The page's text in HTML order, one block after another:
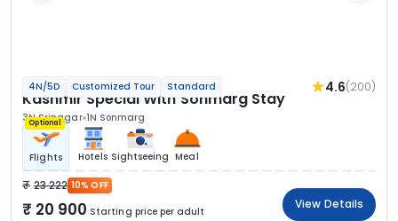
4N/5D Customized Tour Standard 4.6(200)
Kashmir Special With Sonmarg Stay
3N Srinagar 1N Sonmarg
Optional
Flights Hotels Sightseeing Meal
23 222 10% OFF
20 900 Starting price per adult
View Details